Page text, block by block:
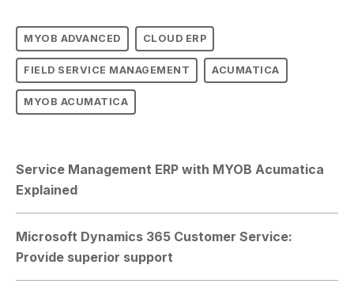
MYOB ADVANCED CLOUD ERP
FIELD SERVICE MANAGEMENT ACUMATICA
MYOB ACUMATICA
Service Management ERP with MYOB Acumatica
Explained
Microsoft Dynamics 365 Customer Service:
Provide superior support